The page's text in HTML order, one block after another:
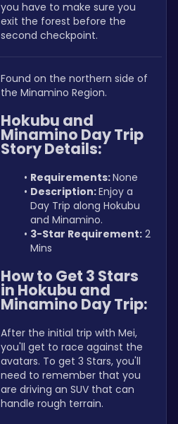
you have to make sure you
exit the forest before the
second checkpoint.
Found on the northern side of
the Minamino Region.
Hokubu and
Minamino Day Trip
Story Details:
Requirements: None
Description: Enjoy a
Day Trip along Hokubu
and Minamino.
3-Star Requirement: 2
Mins
How to Get 3 Stars
in Hokubu and
Minamino Day Trip:
After the initial trip with Mei,
you'll get to race against the
avatars. To get 3 Stars, you'll
need to remember that you
are driving an SUV that can
handle rough terrain.